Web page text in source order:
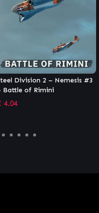
Endless Space® – Definitive
Edition
€7.46